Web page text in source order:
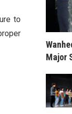
to
Major